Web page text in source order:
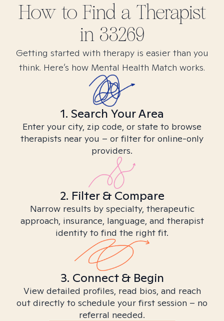
How to Find a Therapist
in 33269
Getting started with therapy is easier than you
think. Here’s how Mental Health Match works.
1. Search Your Area
Enter your city, zip code, or state to browse
therapists near you – or filter for online-only
providers.
2. Filter & Compare
Narrow results by specialty, therapeutic
approach, insurance, language, and therapist
identity to find the right fit.
3. Connect & Begin
View detailed profiles, read bios, and reach
out directly to schedule your first session – no
referral needed.